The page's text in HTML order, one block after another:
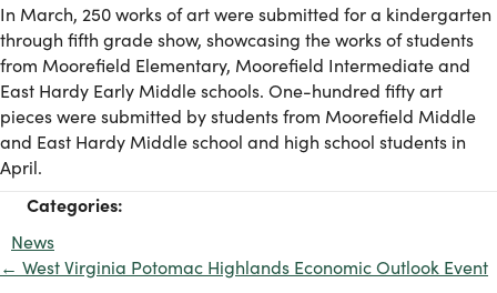
In March, 250 works of art were submitted for a kindergarten
through fifth grade show, showcasing the works of students
from Moorefield Elementary, Moorefield Intermediate and
East Hardy Early Middle schools. One-hundred fifty art
pieces were submitted by students from Moorefield Middle
and East Hardy Middle school and high school students in
April.
Categories:
News
Posts
← West Virginia Potomac Highlands Economic Outlook Event